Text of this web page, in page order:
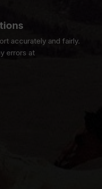
accurately and fairly.
errors at